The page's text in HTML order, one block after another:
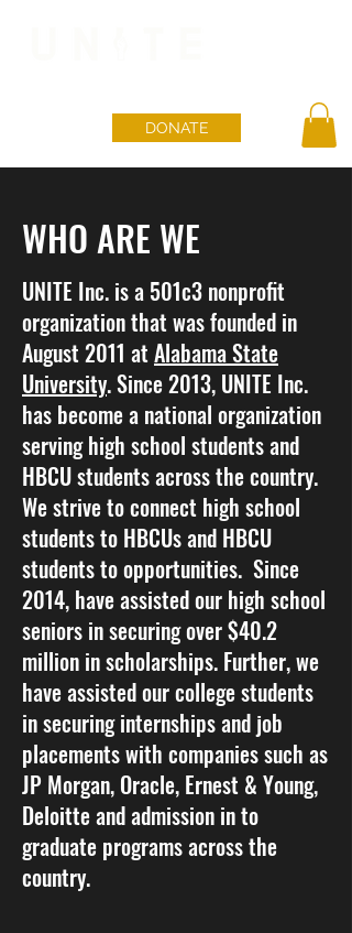
DONATE
WHO ARE WE
UNITE Inc. is a 501c3 nonprofit
organization that was founded in
August 2011 atAlabama State
University. Since 2013, UNITE Inc.
has become a national organization
serving high school students and
HBCU students across the country.
We strive to connect high school
students to HBCUs and HBCU
students to opportunities. Since
2014, have assisted our high school
seniors in securing over $40.2
million in scholarships. Further, we
have assisted our college students
in securing internships and job
placements with companies such as
JP Morgan, Oracle, Ernest & Young,
Deloitte and admission in to
graduate programs across the
country.